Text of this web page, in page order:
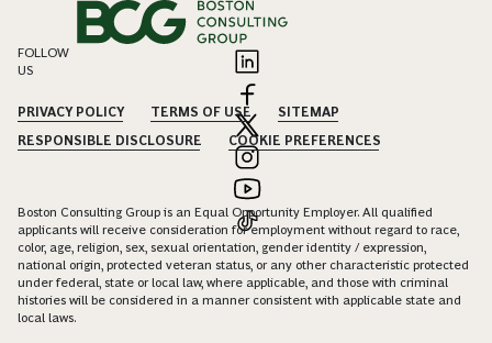
FOLLOW
US
PRIVACY POLICY TERMS OF USE
SITEMAP
RESPONSIBLE DISCLOSURE
COOKIE PREFERENCES
Boston Consulting Group is an Equal Opportunity Employer. All qualified
applicants will receive consideration for employment without regard to race,
color, age, religion, sex, sexual orientation, gender identity / expression,
national origin, protected veteran status, or any other characteristic protected
under federal, state or local law, where applicable, and those with criminal
histories will be considered in a manner consistent with applicable state and
local laws.